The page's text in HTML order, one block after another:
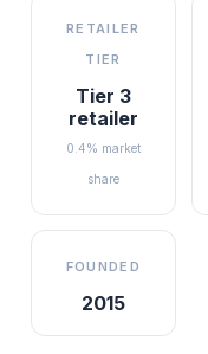
RETAILER
TIER
Tier 3
retailer
0.4% market
share
FOUNDED
2015